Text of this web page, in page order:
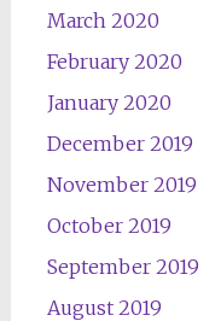
March 2020
February 2020
January 2020
December 2019
November 2019
October 2019
September 2019
August 2019